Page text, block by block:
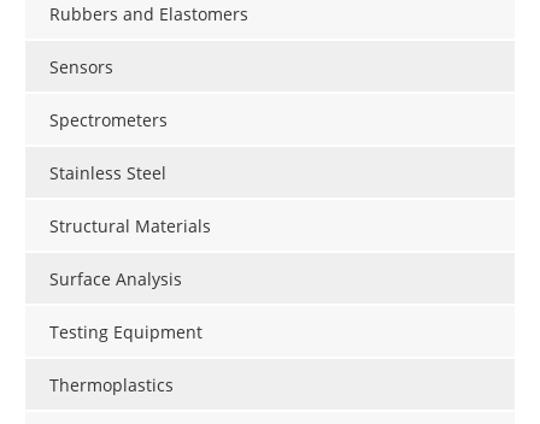
Rubbers and Elastomers
Sensors
Spectrometers
Stainless Steel
Structural Materials
Surface Analysis
Testing Equipment
Thermoplastics